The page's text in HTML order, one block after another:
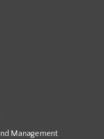
Management